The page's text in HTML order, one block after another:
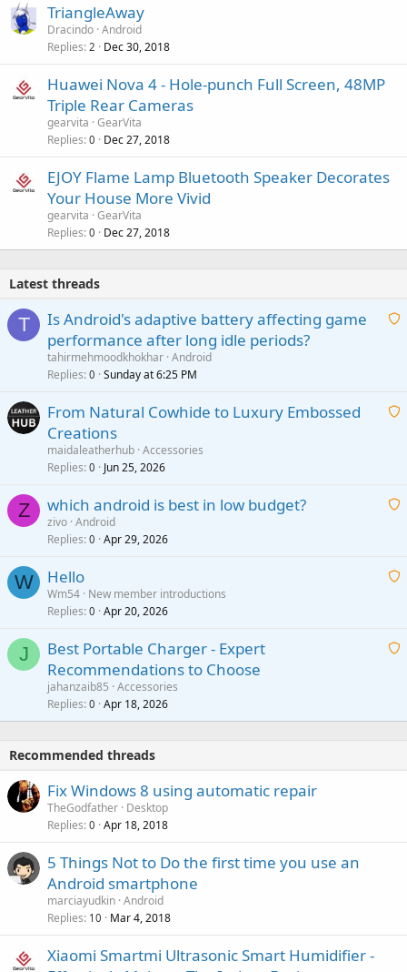
TriangleAway
Dracindo Android
Replies 2 Dec 30, 2018
Huawei Nova 4 - Hole-punch Full Screen, 48MP
Triple Rear Cameras
gearvita GearVita
Replies 0 Dec 27, 2018
EJOY Flame Lamp Bluetooth Speaker Decorates
Your House More Vivid
gearvita GearVita
Replies 0 Dec 27, 2018
Latest threads
T
A
i
p
a
Is Android's adaptive battery affecting game
performance after long idle periods?
tahirmehmoodkhokhar Android
Replies 0 Sunday at 6:25 PM
A
i
p
From Natural Cowhide to Luxury Embossed
Creations
maidaleatherhub Accessories
Replies 0 Jun 25, 2026
Z
A
t
a
which android is best in low budget?
zivo Android
Replies 0 Apr 29, 2026
W
A
t
a
Hello
Wm54 New member introductions
Replies 0 Apr 20, 2026
J
A
t
Best Portable Charger - Expert
Recommendations to Choose
jahanzaib85 Accessories
Replies 0 Apr 18, 2026
Recommended threads
Fix Windows 8 using automatic repair
TheGodfather Desktop
Replies 0 Apr 18, 2018
5 Things Not to Do the first time you use an
Android smartphone
marciayudkin Android
Replies 10 Mar 4, 2018
Xiaomi Smartmi Ultrasonic Smart Humidifier -